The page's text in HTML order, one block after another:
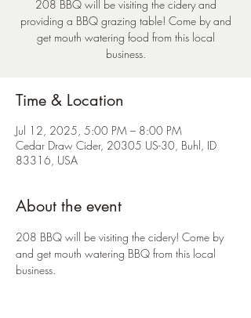
208 BBQ will be visiting the cidery and
providing a BBQ grazing table! Come by and
get mouth watering food from this local
business.
Time & Location
Jul 12, 2025, 5:00 PM – 8:00 PM
Cedar Draw Cider, 20305 US-30, Buhl, ID
83316, USA
About the event
208 BBQ will be visiting the cidery! Come by
and get mouth watering BBQ from this local
business.